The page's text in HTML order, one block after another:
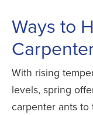
Ways to
With rising
levels, spring
carpenter ants to